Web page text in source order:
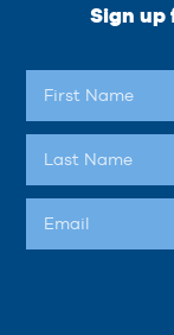
Sign up